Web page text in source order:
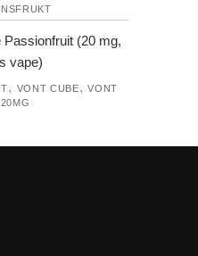
Passionfruit (20 mg,
vape)
, VONT CUBE,VONT